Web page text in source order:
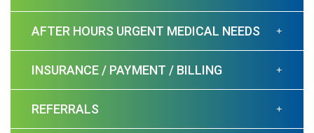
AFTER HOURS URGENT MEDICAL NEEDS
INSURANCE / PAYMENT / BILLING
REFERRALS